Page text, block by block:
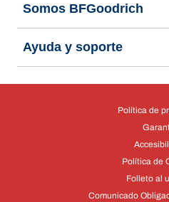
Somos BFGoodrich
Ayuda y soporte
Política de
Política de
Folleto al
Comunicado